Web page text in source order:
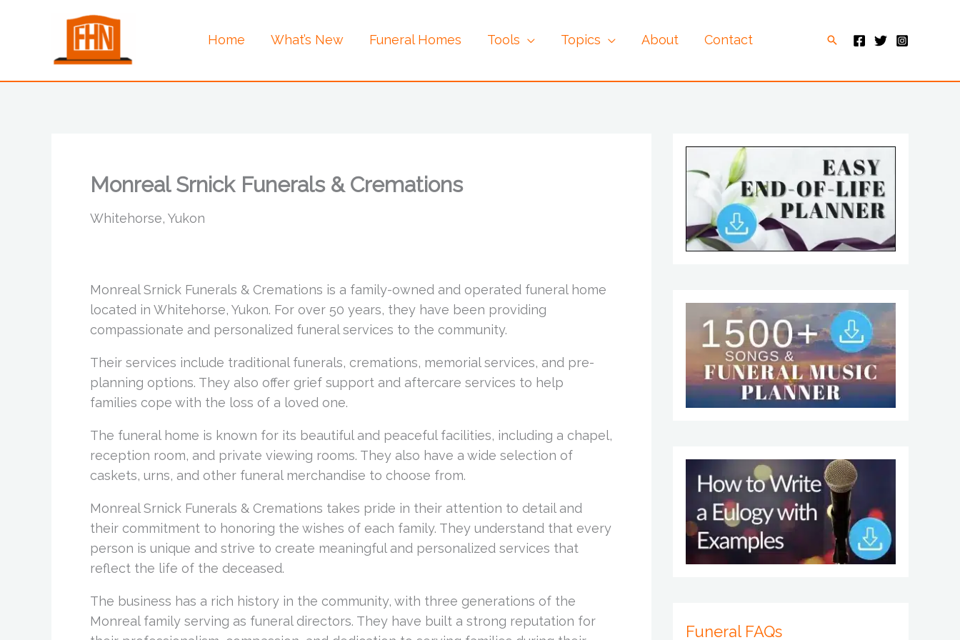
Home What’s New Funeral Homes Tools Topics About Contact Search
Monreal Srnick Funerals & Cremations
Whitehorse, Yukon
Monreal Srnick Funerals & Cremations is a family-owned and operated funeral home
located in Whitehorse, Yukon. For over 50 years, they have been providing
compassionate and personalized funeral services to the community.
Their services include traditional funerals, cremations, memorial services, and pre-
planning options. They also offer grief support and aftercare services to help
families cope with the loss of a loved one.
The funeral home is known for its beautiful and peaceful facilities, including a chapel,
reception room, and private viewing rooms. They also have a wide selection of
caskets, urns, and other funeral merchandise to choose from.
Monreal Srnick Funerals & Cremations takes pride in their attention to detail and
their commitment to honoring the wishes of each family. They understand that every
person is unique and strive to create meaningful and personalized services that
reflect the life of the deceased.
The business has a rich history in the community, with three generations of the
Monreal family serving as funeral directors. They have built a strong reputation for
Funeral FAQs